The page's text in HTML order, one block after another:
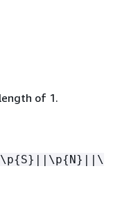
of 1.
{S}||\p{N}||\